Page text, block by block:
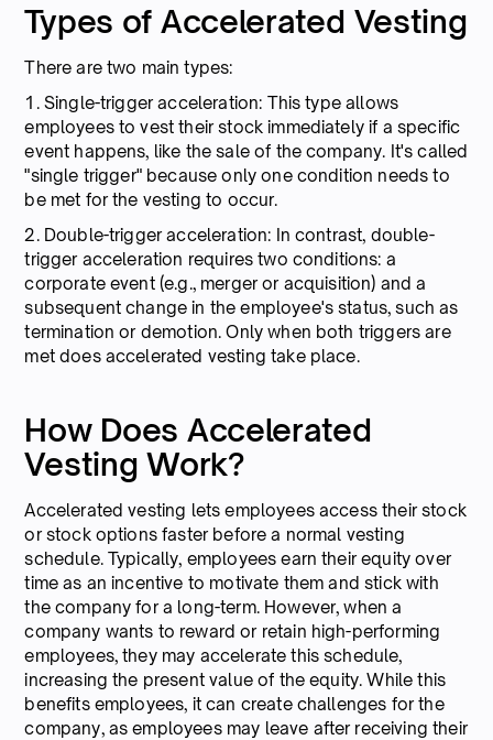
Types of Accelerated Vesting
There are two main types:
1. Single-trigger acceleration: This type allows
employees to vest their stock immediately if a specific
event happens, like the sale of the company. It's called
"single trigger" because only one condition needs to
be met for the vesting to occur.
2. Double-trigger acceleration: In contrast, double-
trigger acceleration requires two conditions: a
corporate event (e.g., merger or acquisition) and a
subsequent change in the employee's status, such as
termination or demotion. Only when both triggers are
met does accelerated vesting take place.
How Does Accelerated
Vesting Work?
Accelerated vesting lets employees access their stock
or stock options faster before a normal vesting
schedule. Typically, employees earn their equity over
time as an incentive to motivate them and stick with
the company for a long-term. However, when a
company wants to reward or retain high-performing
employees, they may accelerate this schedule,
increasing the present value of the equity. While this
benefits employees, it can create challenges for the
company, as employees may leave after receiving their